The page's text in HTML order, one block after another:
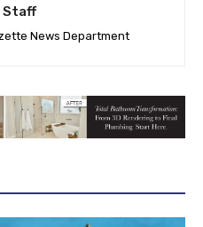
Staff
News Department